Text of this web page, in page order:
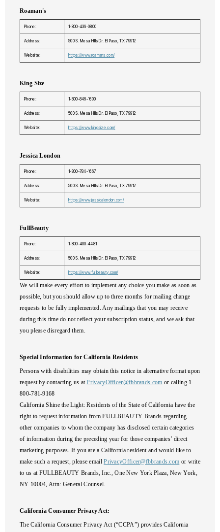
Roaman's
Phone: 1-800-436-0800
Address: 500 S. Mesa Hills Dr. El Paso, TX 79912
Website: https://www.roamans.com/
King Size
Phone: 1-800-846-1600
Address: 500 S. Mesa Hills Dr. El Paso, TX 79912
Website: https://www.kingsize.com/
Jessica London
Phone: 1-800-784-1667
Address: 500 S. Mesa Hills Dr. El Paso, TX 79912
Website: https://www.jessicalondon.com/
FullBeauty
Phone: 1-800-400-4481
Address: 500 S. Mesa Hills Dr. El Paso, TX 79912
Website: https://www.fullbeauty.com/
We will make every effort to implement any choice you make as soon as
possible, but you should allow up to three months for mailing change
requests to be fully implemented. Any mailings that you may receive
during this time do not reflect your subscription status, and we ask that
you please disregard them.
Special Information for California Residents
Persons with disabilities may obtain this notice in alternative format upon
request by contacting us atPrivacyOfficer@fbbrands.com or calling 1-
800-781-9168
California Shine the Light:Residents of the State of California have the
right to request information from FULLBEAUTY Brands regarding
other companies to whom the company has disclosed certain categories
of information during the preceding year for those companies’ direct
marketing purposes. If you are a California resident and would like to
make such a request, please emailPrivacyOfficer@fbbrands.com or write
to us at FULLBEAUTY Brands, Inc., One New York Plaza, New York,
NY 10004, Attn: General Counsel.
California Consumer Privacy Act:
The California Consumer Privacy Act (“CCPA”) provides California